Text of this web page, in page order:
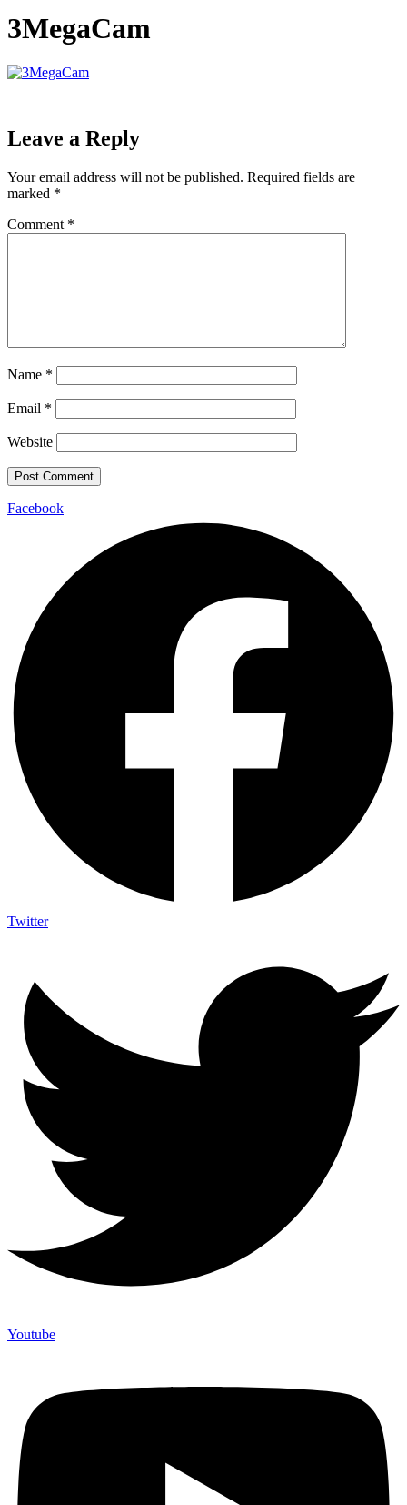
3MegaCam
Leave a Reply
Your email address will not be published. Required fields are
marked *
Comment *
Name *
Email *
Website
Facebook
Twitter
Youtube